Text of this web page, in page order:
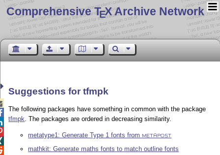
Comprehensive TEX Archive Network
Suggestions for tfmpk
The following packages have something in common with the package
tfmpk. The packages are ordered in decreasing similarity.
metatype1: Generate Type 1 fonts from METAPOST
mathkit: Generate maths fonts to match outline fonts